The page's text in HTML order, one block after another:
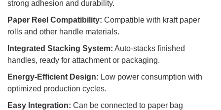
strong adhesion and durability.
Paper Reel Compatibility: Compatible with kraft paper
rolls and other handle materials.
Integrated Stacking System: Auto-stacks finished
handles, ready for attachment or packaging.
Energy-Efficient Design: Low power consumption with
optimized production cycles.
Easy Integration: Can be connected to paper bag